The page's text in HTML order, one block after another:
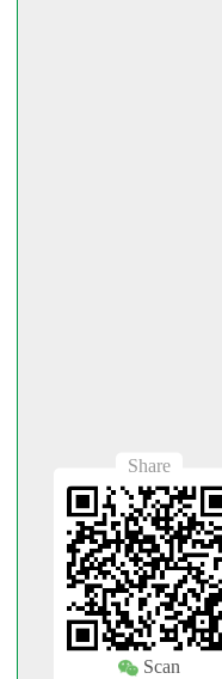
Share
Scan